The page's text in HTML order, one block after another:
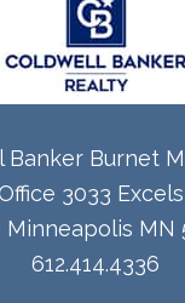
Banker Burnet
3033
Minneapolis MN
612.414.4336